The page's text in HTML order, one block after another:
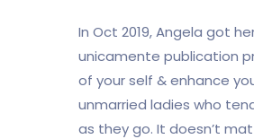
In Oct 2019, Angela got
unicamente publication
of your self & enhance
unmarried ladies who
as they go. It doesn’t